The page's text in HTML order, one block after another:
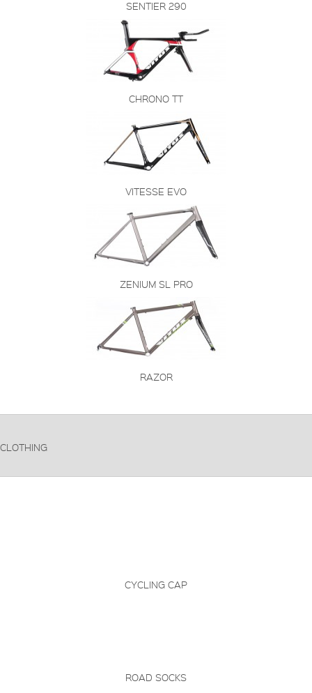
SENTIER 290
CHRONO TT
VITESSE EVO
ZENIUM SL PRO
RAZOR
CLOTHING
CYCLING CAP
ROAD SOCKS